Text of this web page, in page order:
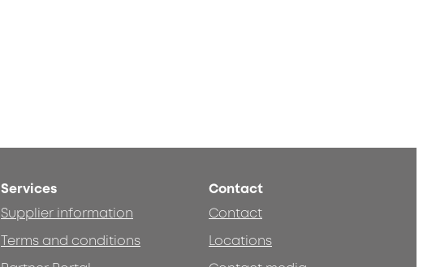
Services
Supplier information
Terms and conditions
Contact
Contact
Locations